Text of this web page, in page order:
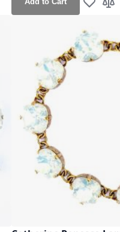
Add to